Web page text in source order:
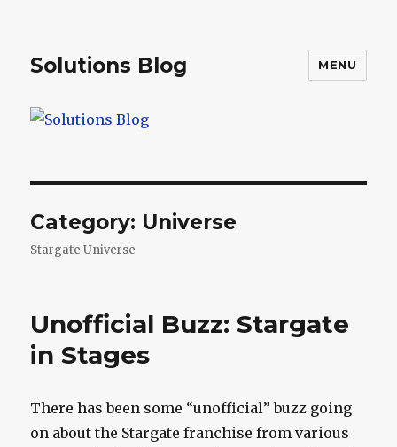
Solutions Blog MENU
Category: Universe
Stargate Universe
Unofficial Buzz: Stargate
in Stages
There has been some “unofficial” buzz going
on about the Stargate franchise from various